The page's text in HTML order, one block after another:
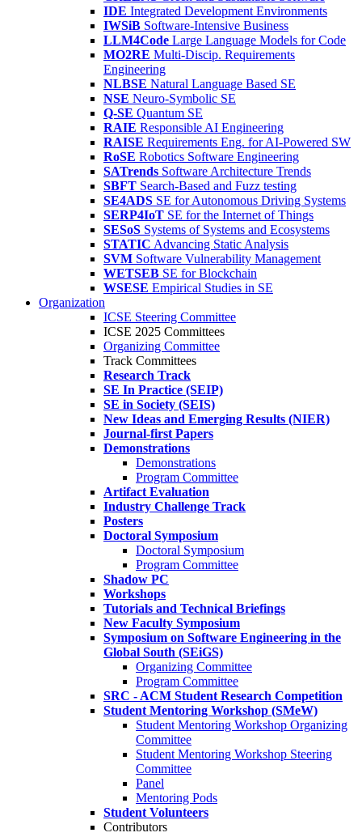
IDE Integrated Development Environments
IWSiB Software-Intensive Business
LLM4Code Large Language Models for Code
MO2RE Multi-Discip. Requirements
Engineering
NLBSE Natural Language Based SE
NSE Neuro-Symbolic SE
Q-SE Quantum SE
RAIE Responsible AI Engineering
RAISE Requirements Eng. for AI-Powered SW
RoSE Robotics Software Engineering
SATrends Software Architecture Trends
SBFT Search-Based and Fuzz testing
SE4ADS SE for Autonomous Driving Systems
SERP4IoT SE for the Internet of Things
SESoS Systems of Systems and Ecosystems
STATIC Advancing Static Analysis
SVM Software Vulnerability Management
WETSEB SE for Blockchain
WSESE Empirical Studies in SE
Organization
ICSE Steering Committee
ICSE 2025 Committees
Organizing Committee
Track Committees
Research Track
SE In Practice (SEIP)
SE in Society (SEIS)
New Ideas and Emerging Results (NIER)
Journal-first Papers
Demonstrations
Demonstrations
Program Committee
Artifact Evaluation
Industry Challenge Track
Posters
Doctoral Symposium
Doctoral Symposium
Program Committee
Shadow PC
Workshops
Tutorials and Technical Briefings
New Faculty Symposium
Symposium on Software Engineering in the
Global South (SEiGS)
Organizing Committee
Program Committee
SRC - ACM Student Research Competition
Student Mentoring Workshop (SMeW)
Student Mentoring Workshop Organizing
Committee
Student Mentoring Workshop Steering
Committee
Panel
Mentoring Pods
Student Volunteers
Contributors